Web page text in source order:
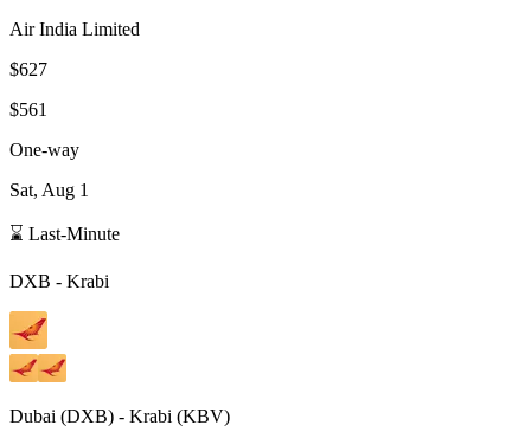
Air India Limited
$627
$561
One-way
Sat, Aug 1
⌛ Last-Minute
DXB - Krabi
Dubai (DXB) - Krabi (KBV)